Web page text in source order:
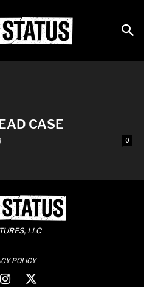
CASE
0
LLC
POLICY